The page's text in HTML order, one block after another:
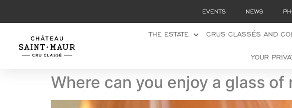
EVENTS NEWS
THE ESTATE CRUS CLASSÉS AND
YOUR
Where can you enjoy a glass